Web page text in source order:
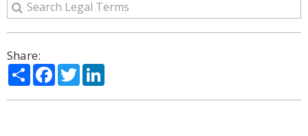
Share:
ShareFacebook
Twitter